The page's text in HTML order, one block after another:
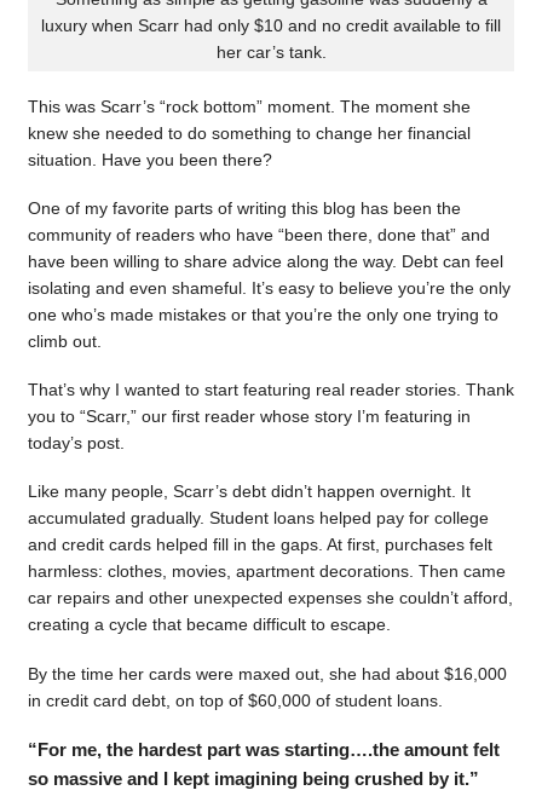
luxury when Scarr had only $10 and no credit available to fill
her car’s tank.
This was Scarr’s “rock bottom” moment. The moment she
knew she needed to do something to change her financial
situation. Have you been there?
One of my favorite parts of writing this blog has been the
community of readers who have “been there, done that” and
have been willing to share advice along the way. Debt can feel
isolating and even shameful. It’s easy to believe you’re the only
one who’s made mistakes or that you’re the only one trying to
climb out.
That’s why I wanted to start featuring real reader stories. Thank
you to “Scarr,” our first reader whose story I’m featuring in
today’s post.
Like many people, Scarr’s debt didn’t happen overnight. It
accumulated gradually. Student loans helped pay for college
and credit cards helped fill in the gaps. At first, purchases felt
harmless: clothes, movies, apartment decorations. Then came
car repairs and other unexpected expenses she couldn’t afford,
creating a cycle that became difficult to escape.
By the time her cards were maxed out, she had about $16,000
in credit card debt, on top of $60,000 of student loans.
“For me, the hardest part was starting….the amount felt
so massive and I kept imagining being crushed by it.”